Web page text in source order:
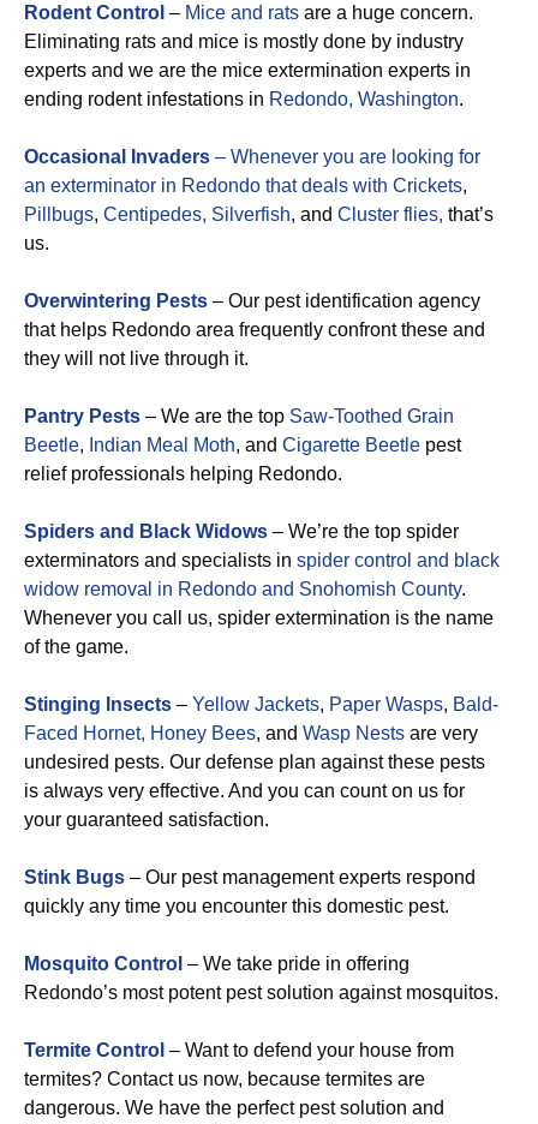
Rodent Control – Mice and rats are a huge concern.
Eliminating rats and mice is mostly done by industry
experts and we are the mice extermination experts in
ending rodent infestations in Redondo, Washington.
Occasional Invaders – Whenever you are looking for
an exterminator in Redondo that deals with Crickets,
Pillbugs, Centipedes, Silverfish, and Cluster flies, that’s
us.
Overwintering Pests – Our pest identification agency
that helps Redondo area frequently confront these and
they will not live through it.
Pantry Pests – We are the top Saw-Toothed Grain
Beetle, Indian Meal Moth, and Cigarette Beetle pest
relief professionals helping Redondo.
Spiders and Black Widows – We’re the top spider
exterminators and specialists in spider control and black
widow removal in Redondo and Snohomish County.
Whenever you call us, spider extermination is the name
of the game.
Stinging Insects – Yellow Jackets, Paper Wasps, Bald-
Faced Hornet, Honey Bees, and Wasp Nests are very
undesired pests. Our defense plan against these pests
is always very effective. And you can count on us for
your guaranteed satisfaction.
Stink Bugs – Our pest management experts respond
quickly any time you encounter this domestic pest.
Mosquito Control – We take pride in offering
Redondo’s most potent pest solution against mosquitos.
Termite Control – Want to defend your house from
termites? Contact us now, because termites are
dangerous. We have the perfect pest solution and